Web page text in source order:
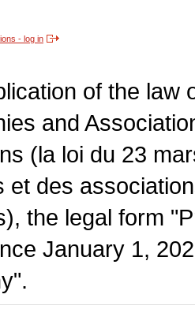
- log in
of the law
and
(la loi du 23
et des
the legal form
January 1,